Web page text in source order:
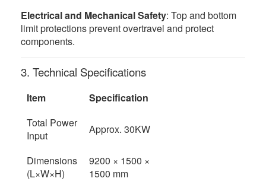
Electrical and Mechanical Safety: Top and bottom
limit protections prevent overtravel and protect
components.
3. Technical Specifications
Item
Specification
Total Power
Input
Approx. 30KW
Dimensions
(L×W×H)
9200 × 1500 ×
1500 mm